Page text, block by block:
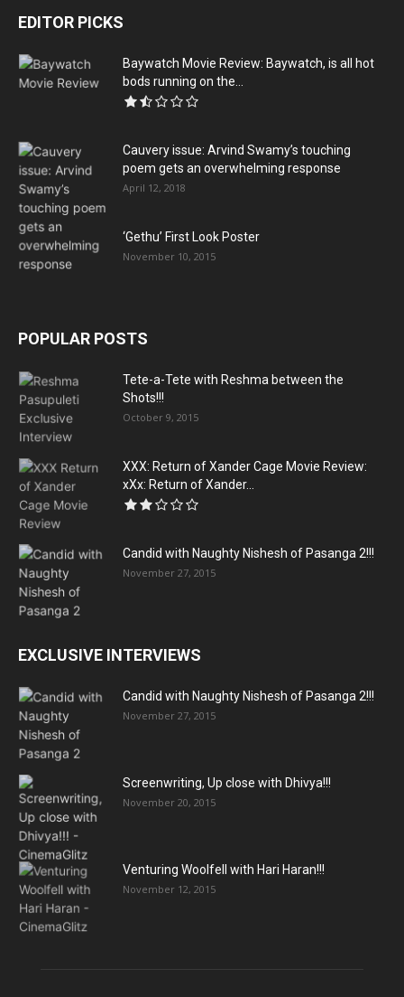
EDITOR PICKS
Baywatch Movie Review: Baywatch, is all hot
bods running on the...
Cauvery issue: Arvind Swamy’s touching
poem gets an overwhelming response
April 12, 2018
‘Gethu’ First Look Poster
November 10, 2015
POPULAR POSTS
Tete-a-Tete with Reshma between the
Shots!!!
October 9, 2015
XXX: Return of Xander Cage Movie Review:
xXx: Return of Xander...
Candid with Naughty Nishesh of Pasanga 2!!!
November 27, 2015
EXCLUSIVE INTERVIEWS
Candid with Naughty Nishesh of Pasanga 2!!!
November 27, 2015
Screenwriting, Up close with Dhivya!!!
November 20, 2015
Venturing Woolfell with Hari Haran!!!
November 12, 2015